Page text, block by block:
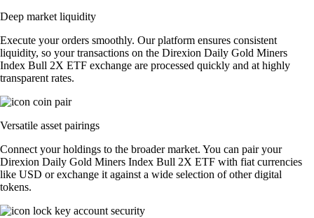
Deep market liquidity
Execute your orders smoothly. Our platform ensures consistent
liquidity, so your transactions on the Direxion Daily Gold Miners
Index Bull 2X ETF exchange are processed quickly and at highly
transparent rates.
Versatile asset pairings
Connect your holdings to the broader market. You can pair your
Direxion Daily Gold Miners Index Bull 2X ETF with fiat currencies
like USD or exchange it against a wide selection of other digital
tokens.